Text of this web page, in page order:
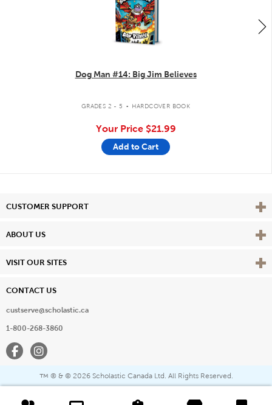
Dog Man #14: Big Jim Believes
GRADES 2 - 5 . HARDCOVER BOOK
Your Price $21.99
Add to Cart
CUSTOMER SUPPORT View
ABOUT US View
VISIT OUR SITES View
CONTACT US
custserve@scholastic.ca
1-800-268-3860
FacebookInstagram
™ ® & © 2026 Scholastic Canada Ltd. All Rights Reserved.